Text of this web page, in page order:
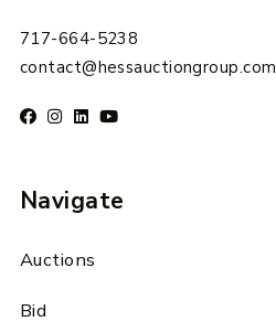
717-664-5238
contact@hessauctiongroup.com
Navigate
Auctions
Bid